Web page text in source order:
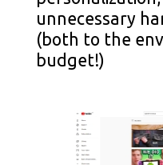
unnecessary
(both to the
budget!)